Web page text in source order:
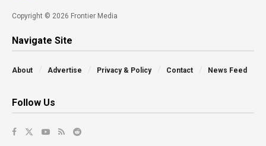
Copyright © 2026 Frontier Media
Navigate Site
About Advertise Privacy & Policy Contact News Feed
Follow Us